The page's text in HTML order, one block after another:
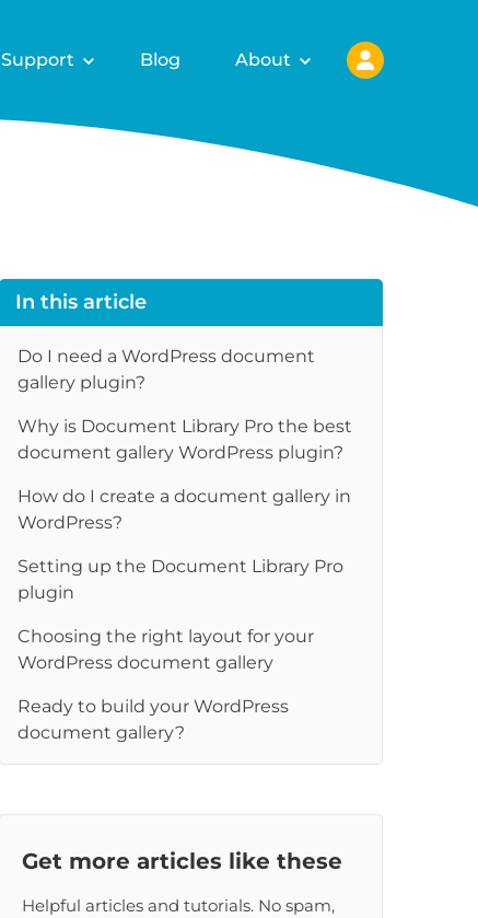
Support Blog About
In this article
Do I need a WordPress document
gallery plugin?
Why is Document Library Pro the best
document gallery WordPress plugin?
How do I create a document gallery in
WordPress?
Setting up the Document Library Pro
plugin
Choosing the right layout for your
WordPress document gallery
Ready to build your WordPress
document gallery?
Get more articles like these
Helpful articles and tutorials. No spam,